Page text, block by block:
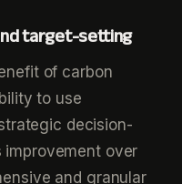
target-setting
of carbon
to use
decision-
improvement over
and granular